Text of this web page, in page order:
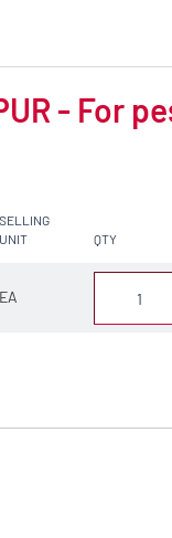
- For
SELLING
UNIT
QTY
EA